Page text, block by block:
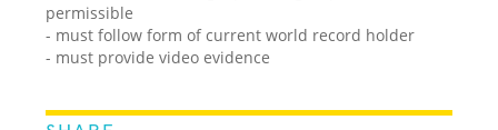
permissible
- must follow form of current world record holder
- must provide video evidence